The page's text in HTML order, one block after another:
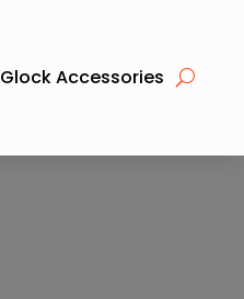
Glock Accessories